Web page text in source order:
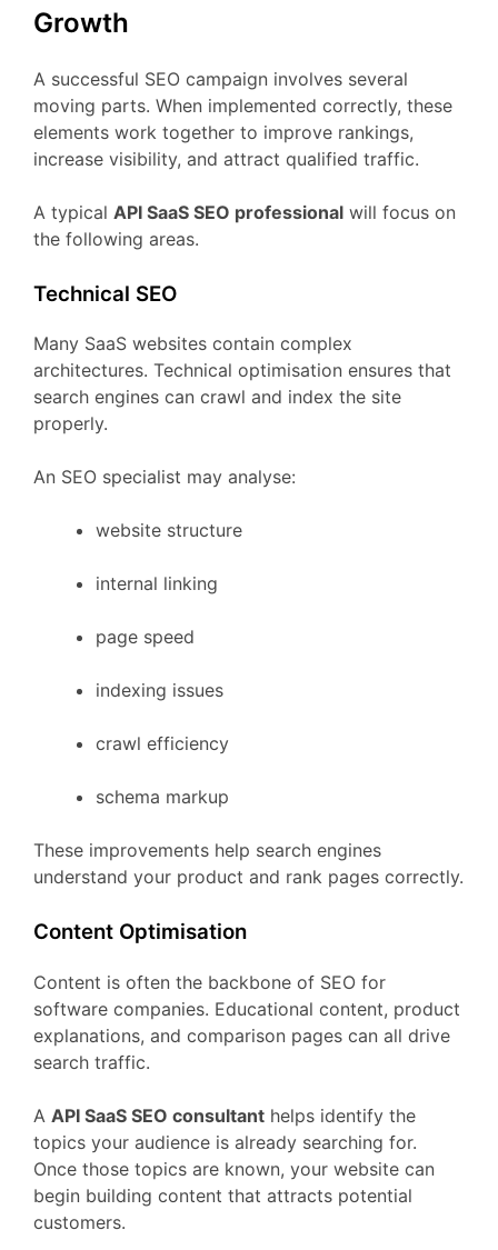
Growth
A successful SEO campaign involves several
moving parts. When implemented correctly, these
elements work together to improve rankings,
increase visibility, and attract qualified traffic.
A typical API SaaS SEO professional will focus on
the following areas.
Technical SEO
Many SaaS websites contain complex
architectures. Technical optimisation ensures that
search engines can crawl and index the site
properly.
An SEO specialist may analyse:
website structure
internal linking
page speed
indexing issues
crawl efficiency
schema markup
These improvements help search engines
understand your product and rank pages correctly.
Content Optimisation
Content is often the backbone of SEO for
software companies. Educational content, product
explanations, and comparison pages can all drive
search traffic.
A API SaaS SEO consultant helps identify the
topics your audience is already searching for.
Once those topics are known, your website can
begin building content that attracts potential
customers.